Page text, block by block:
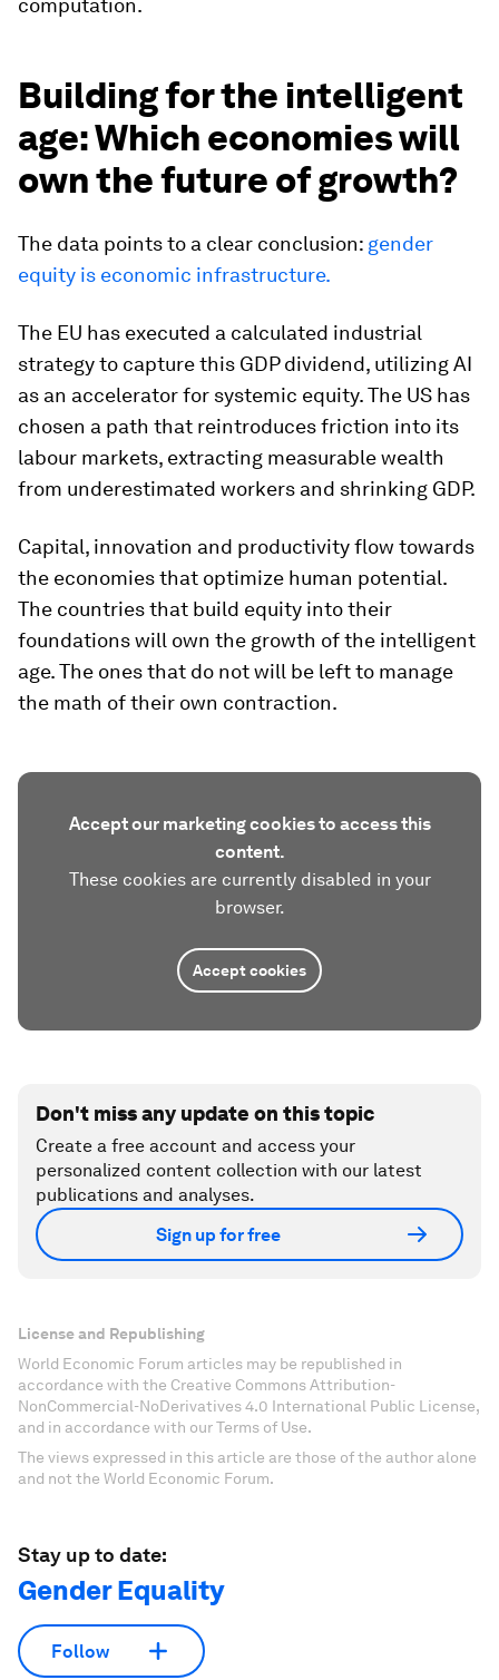
computation.
Building for the intelligent
age: Which economies will
own the future of growth?
The data points to a clear conclusion: gender
equity is economic infrastructure.
The EU has executed a calculated industrial
strategy to capture this GDP dividend, utilizing AI
as an accelerator for systemic equity. The US has
chosen a path that reintroduces friction into its
labour markets, extracting measurable wealth
from underestimated workers and shrinking GDP.
Capital, innovation and productivity flow towards
the economies that optimize human potential.
The countries that build equity into their
foundations will own the growth of the intelligent
age. The ones that do not will be left to manage
the math of their own contraction.
Accept our marketing cookies to access this
content.
These cookies are currently disabled in your
browser.
Accept cookies
Don't miss any update on this topic
Create a free account and access your
personalized content collection with our latest
publications and analyses.
Sign up for free
License and Republishing
World Economic Forum articles may be republished in
accordance with the Creative Commons Attribution-
NonCommercial-NoDerivatives 4.0 International Public License,
and in accordance with our Terms of Use.
The views expressed in this article are those of the author alone
and not the World Economic Forum.
Stay up to date:
Gender Equality
Follow